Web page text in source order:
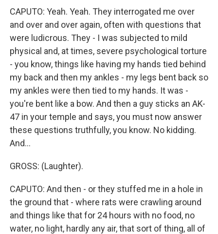
CAPUTO: Yeah. Yeah. They interrogated me over
and over and over again, often with questions that
were ludicrous. They - I was subjected to mild
physical and, at times, severe psychological torture
- you know, things like having my hands tied behind
my back and then my ankles - my legs bent back so
my ankles were then tied to my hands. It was -
you're bent like a bow. And then a guy sticks an AK-
47 in your temple and says, you must now answer
these questions truthfully, you know. No kidding.
And...
GROSS: (Laughter).
CAPUTO: And then - or they stuffed me in a hole in
the ground that - where rats were crawling around
and things like that for 24 hours with no food, no
water, no light, hardly any air, that sort of thing, all of